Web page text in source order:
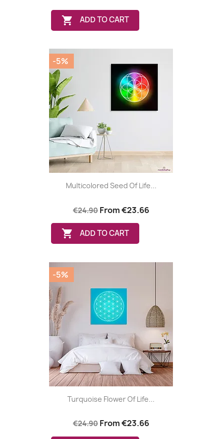
 ADD TO CART
Multicolored Seed Of Life...
€24.90 From€23.66
 ADD TO CART
-5%
Turquoise Flower Of Life...
€24.90 From€23.66
-5%